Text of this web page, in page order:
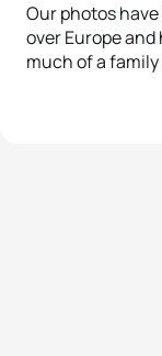
Our photos
over Europe
much of a family